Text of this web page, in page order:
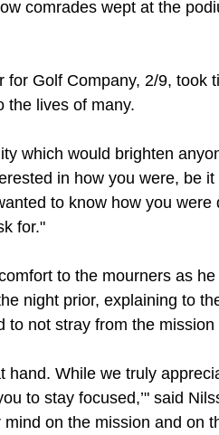
comrades wept at the
Golf Company, 2/9, took
the lives of many.
which would brighten
in how you were, be
to know how you
for."
to the mourners as
night prior, explaining to
to not stray from the mission
hand. While we truly
to stay focused,’" said
on the mission and on